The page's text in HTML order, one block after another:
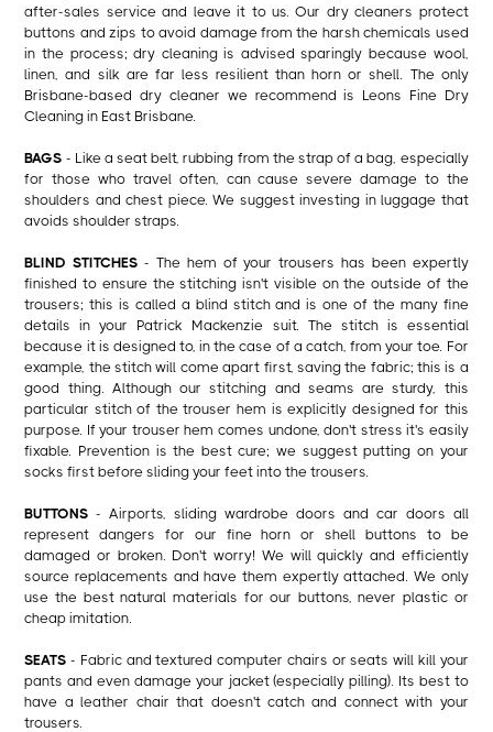
after-sales service and leave it to us. Our dry cleaners protect
buttons and zips to avoid damage from the harsh chemicals used
in the process; dry cleaning is advised sparingly because wool,
linen, and silk are far less resilient than horn or shell. The only
Brisbane-based dry cleaner we recommend is Leons Fine Dry
Cleaning in East Brisbane.
BAGS - Like a seat belt, rubbing from the strap of a bag, especially
for those who travel often, can cause severe damage to the
shoulders and chest piece. We suggest investing in luggage that
avoids shoulder straps.
BLIND STITCHES- The hem of your trousers has been expertly
finished to ensure the stitching isn't visible on the outside of the
trousers; this is called a blind stitch and is one of the many fine
details in your Patrick Mackenzie suit. The stitch is essential
because it is designed to, in the case of a catch, from your toe. For
example, the stitch will come apart first, saving the fabric; this is a
good thing. Although our stitching and seams are sturdy, this
particular stitch of the trouser hem is explicitly designed for this
purpose. If your trouser hem comes undone, don't stress it's easily
fixable. Prevention is the best cure; we suggest putting on your
socks first before sliding your feet into the trousers.
BUTTONS- Airports, sliding wardrobe doors and car doors all
represent dangers for our fine horn or shell buttons to be
damaged or broken. Don't worry! We will quickly and efficiently
source replacements and have them expertly attached. We only
use the best natural materials for our buttons, never plastic or
cheap imitation.
SEATS - Fabric and textured computer chairs or seats will kill your
pants and even damage your jacket (especially pilling). Its best to
have a leather chair that doesn't catch and connect with your
trousers.